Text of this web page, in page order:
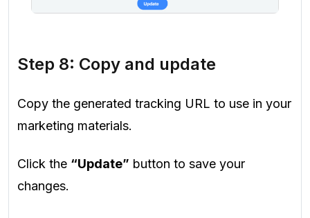
Step 8: Copy and update
Copy the generated tracking URL to use in your
marketing materials.
Click the “Update” button to save your
changes.